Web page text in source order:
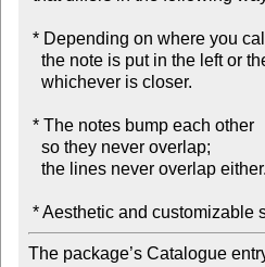
The package’s Catalogue